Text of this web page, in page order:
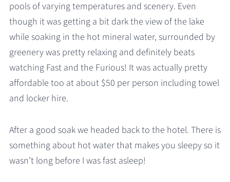
pools of varying temperatures and scenery. Even
though it was getting a bit dark the view of the lake
while soaking in the hot mineral water, surrounded by
greenery was pretty relaxing and definitely beats
watching Fast and the Furious! It was actually pretty
affordable too at about $50 per person including towel
and locker hire.
After a good soak we headed back to the hotel. There is
something about hot water that makes you sleepy so it
wasn’t long before I was fast asleep!